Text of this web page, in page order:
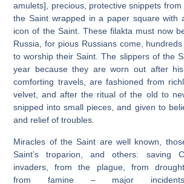
amulets], precious, protective snippets
the Saint wrapped in a paper square with
icon of the Saint. These filakta must now
Russia, for pious Russians come,
to worship their Saint. The slippers of the
year because they are worn out after
comforting travels, are fashioned from
velvet, and after the ritual of the old to
snipped into small pieces, and given to
and relief of troubles.
Miracles of the Saint are well known,
Saint’s troparion, and others: saving
invaders,
from the plague, from drought,
from famine – major incidents,